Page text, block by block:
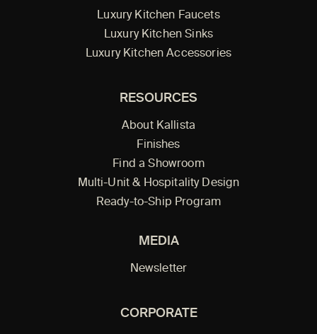
Luxury Kitchen Faucets
Luxury Kitchen Sinks
Luxury Kitchen Accessories
RESOURCES
About Kallista
Finishes
Find a Showroom
Multi-Unit & Hospitality Design
Ready-to-Ship Program
MEDIA
Newsletter
CORPORATE